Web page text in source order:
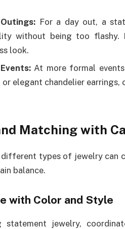
For a day out, a
without being too
look.
At more formal
or elegant chandelier
Matching with
types of jewelry can
balance.
with Color and Style
statement jewelry,